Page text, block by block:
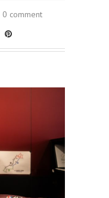
0 comment